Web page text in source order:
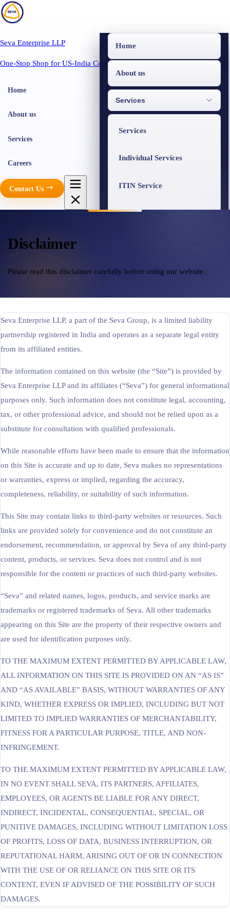
Seva Enterprise LLP
One-Stop Shop for US-India Compliance
Home
About us
Services
Careers
Contact Us
Home
About us
Services
Services
Individual Services
ITIN Service
Business Services
AI Automation
Contact
Careers
Seminars & Training
Disclaimer
Please read this disclaimer carefully before using our website.
Seva Enterprise LLP, a part of the Seva Group, is a limited liability
partnership registered in India and operates as a separate legal entity
from its affiliated entities.
The information contained on this website (the “Site”) is provided by
Seva Enterprise LLP and its affiliates (“Seva”) for general informational
purposes only. Such information does not constitute legal, accounting,
tax, or other professional advice, and should not be relied upon as a
substitute for consultation with qualified professionals.
While reasonable efforts have been made to ensure that the information
on this Site is accurate and up to date, Seva makes no representations
or warranties, express or implied, regarding the accuracy,
completeness, reliability, or suitability of such information.
This Site may contain links to third-party websites or resources. Such
links are provided solely for convenience and do not constitute an
endorsement, recommendation, or approval by Seva of any third-party
content, products, or services. Seva does not control and is not
responsible for the content or practices of such third-party websites.
“Seva” and related names, logos, products, and service marks are
trademarks or registered trademarks of Seva. All other trademarks
appearing on this Site are the property of their respective owners and
are used for identification purposes only.
TO THE MAXIMUM EXTENT PERMITTED BY APPLICABLE LAW,
ALL INFORMATION ON THIS SITE IS PROVIDED ON AN “AS IS”
AND “AS AVAILABLE” BASIS, WITHOUT WARRANTIES OF ANY
KIND, WHETHER EXPRESS OR IMPLIED, INCLUDING BUT NOT
LIMITED TO IMPLIED WARRANTIES OF MERCHANTABILITY,
FITNESS FOR A PARTICULAR PURPOSE, TITLE, AND NON-
INFRINGEMENT.
TO THE MAXIMUM EXTENT PERMITTED BY APPLICABLE LAW,
IN NO EVENT SHALL SEVA, ITS PARTNERS, AFFILIATES,
EMPLOYEES, OR AGENTS BE LIABLE FOR ANY DIRECT,
INDIRECT, INCIDENTAL, CONSEQUENTIAL, SPECIAL, OR
PUNITIVE DAMAGES, INCLUDING WITHOUT LIMITATION LOSS
OF PROFITS, LOSS OF DATA, BUSINESS INTERRUPTION, OR
REPUTATIONAL HARM, ARISING OUT OF OR IN CONNECTION
WITH THE USE OF OR RELIANCE ON THIS SITE OR ITS
CONTENT, EVEN IF ADVISED OF THE POSSIBILITY OF SUCH
DAMAGES.